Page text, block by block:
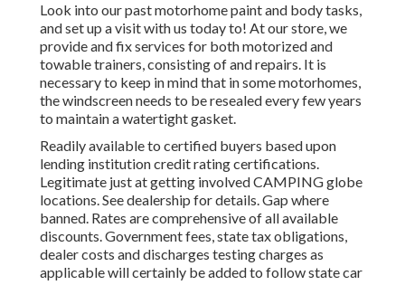
Look into our past motorhome paint and body tasks,
and set up a visit with us today to! At our store, we
provide and fix services for both motorized and
towable trainers, consisting of and repairs. It is
necessary to keep in mind that in some motorhomes,
the windscreen needs to be resealed every few years
to maintain a watertight gasket.
Readily available to certified buyers based upon
lending institution credit rating certifications.
Legitimate just at getting involved CAMPING globe
locations. See dealership for details. Gap where
banned. Rates are comprehensive of all available
discounts. Government fees, state tax obligations,
dealer costs and discharges testing charges as
applicable will certainly be added to follow state car